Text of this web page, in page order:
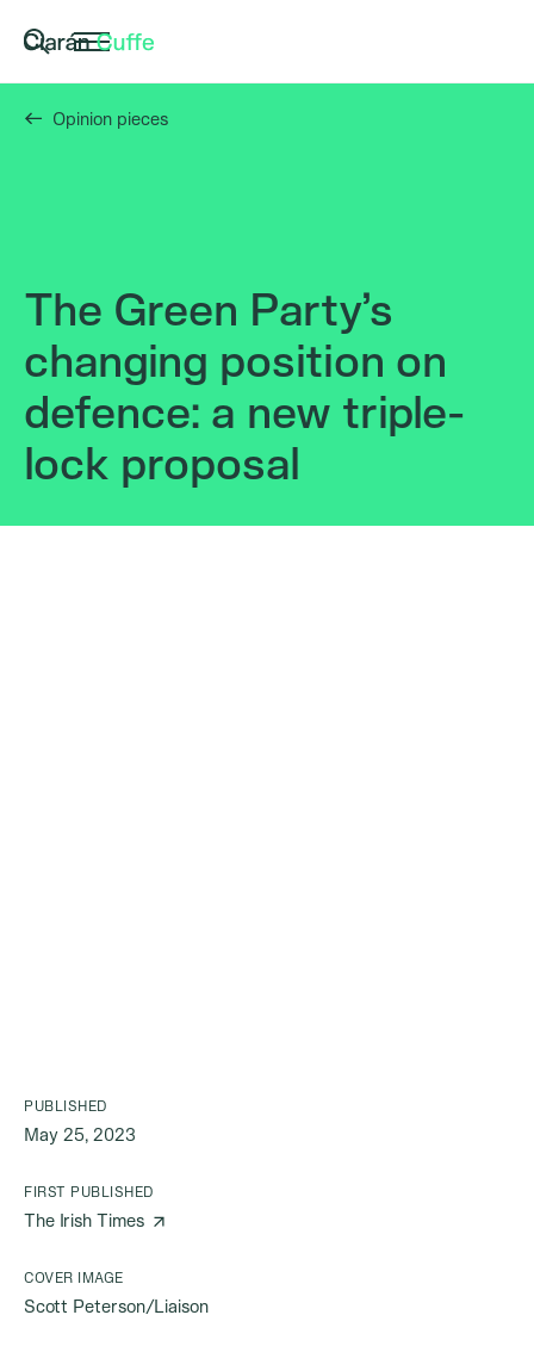
Opinion pieces
The Green Party’s
changing position on
defence: a new triple-
lock proposal
PUBLISHED
May 25, 2023
FIRST PUBLISHED
The Irish Times
COVER IMAGE
Scott Peterson/Liaison